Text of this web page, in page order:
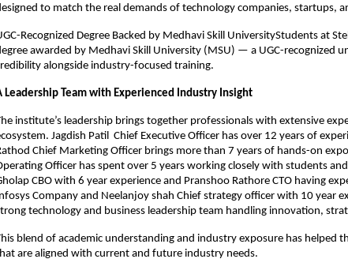
to match the real demands of technology companies, startups,
Recognized Degree Backed by Medhavi Skill UniversityStudents at
awarded by Medhavi Skill University (MSU) — a UGC-recognized
alongside industry-focused training.
Leadership Team with Experienced Industry Insight
institute’s leadership brings together professionals with extensive
Jagdish Patil  Chief Executive Officer has over 12 years of
Chief Marketing Officer brings more than 7 years of hands-on
Officer has spent over 5 years working closely with students
CBO with 6 year experience and Pranshoo Rathore CTO having
Company and Neelanjoy shah Chief strategy officer with 10 year
technology and business leadership team handling innovation,
blend of academic understanding and industry exposure has helped
are aligned with current and future industry needs.